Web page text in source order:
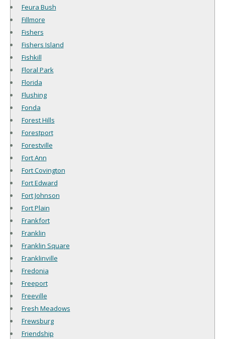
Feura Bush
Fillmore
Fishers
Fishers Island
Fishkill
Floral Park
Florida
Flushing
Fonda
Forest Hills
Forestport
Forestville
Fort Ann
Fort Covington
Fort Edward
Fort Johnson
Fort Plain
Frankfort
Franklin
Franklin Square
Franklinville
Fredonia
Freeport
Freeville
Fresh Meadows
Frewsburg
Friendship